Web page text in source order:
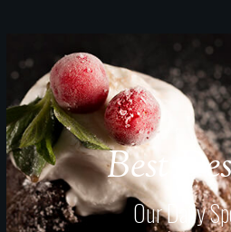
Best
Our Daily